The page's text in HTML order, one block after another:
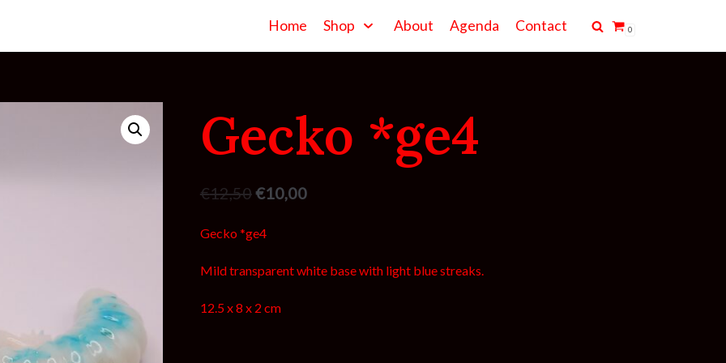
Home Shop About Agenda Contact 0
Gecko *ge4
€12,50€10,00
Gecko *ge4
Mild transparent white base with light blue streaks.
12.5 x 8 x 2 cm